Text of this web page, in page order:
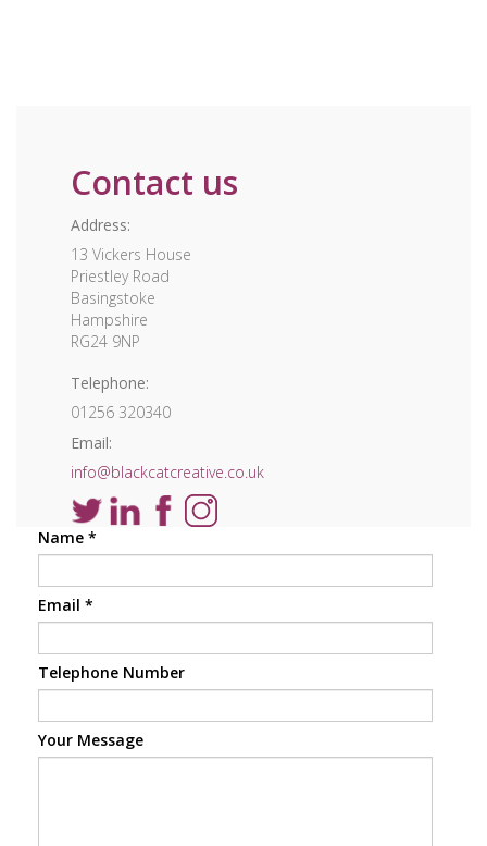
Contact us
Address:
13 Vickers House
Priestley Road
Basingstoke
Hampshire
RG24 9NP
Telephone:
01256 320340
Email:
info@blackcatcreative.co.uk
Name *
Email *
Telephone Number
Your Message